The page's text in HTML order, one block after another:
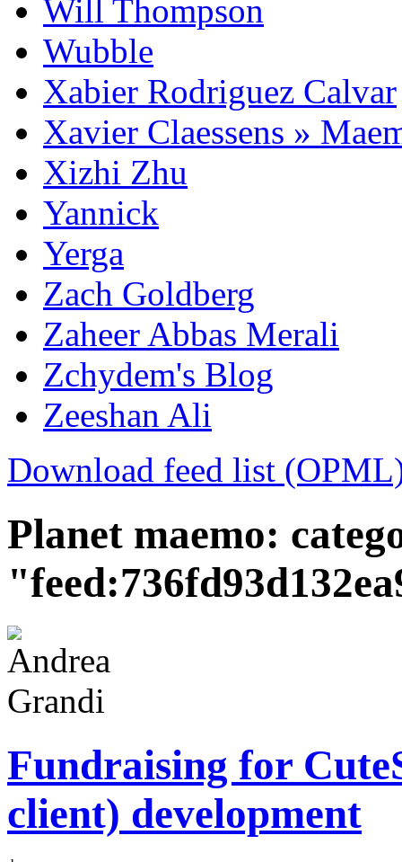
Will Thompson
Wubble
Xabier Rodriguez Calvar
Xavier Claessens »
Xizhi Zhu
Yannick
Yerga
Zach Goldberg
Zaheer Abbas Merali
Zchydem's Blog
Zeeshan Ali
Download feed list
Planet maemo:
Fundraising for
client) development